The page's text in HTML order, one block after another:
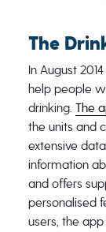
The
In August
help people
drinking. The
the units and
extensive
information
and offers
personalised
users, the